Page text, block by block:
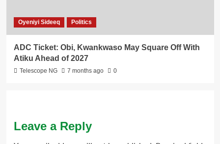
Oyeniyi Sideeq Politics
ADC Ticket: Obi, Kwankwaso May Square Off With
Atiku Ahead of 2027
Telescope NG 7 months ago 0
Leave a Reply